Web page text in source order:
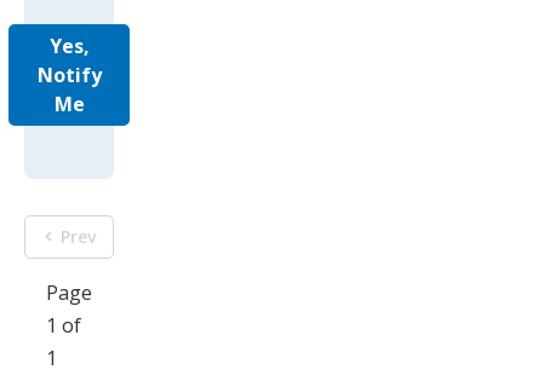
Yes,
Notify
Me
Prev
Page
1 of
1